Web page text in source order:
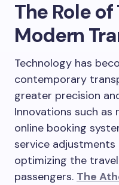
The Role
Modern
Technology has
contemporary
greater precision
Innovations such
online booking
service
optimizing the
passengers. The